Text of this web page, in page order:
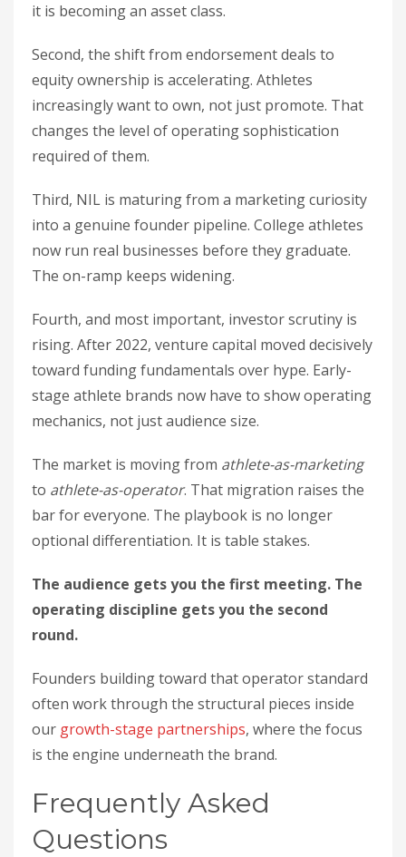
it is becoming an asset class.
Second, the shift from endorsement deals to
equity ownership is accelerating. Athletes
increasingly want to own, not just promote. That
changes the level of operating sophistication
required of them.
Third, NIL is maturing from a marketing curiosity
into a genuine founder pipeline. College athletes
now run real businesses before they graduate.
The on-ramp keeps widening.
Fourth, and most important, investor scrutiny is
rising. After 2022, venture capital moved decisively
toward funding fundamentals over hype. Early-
stage athlete brands now have to show operating
mechanics, not just audience size.
The market is moving from athlete-as-marketing
to athlete-as-operator. That migration raises the
bar for everyone. The playbook is no longer
optional differentiation. It is table stakes.
The audience gets you the first meeting. The
operating discipline gets you the second
round.
Founders building toward that operator standard
often work through the structural pieces inside
our growth-stage partnerships, where the focus
is the engine underneath the brand.
Frequently Asked
Questions